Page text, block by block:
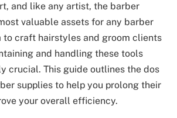
and like any artist, the barber
valuable assets for any barber
to craft hairstyles and groom clients
and handling these tools
crucial. This guide outlines the dos
supplies to help you prolong their
your overall efficiency.